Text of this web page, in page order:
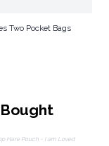
Two Pocket Bags